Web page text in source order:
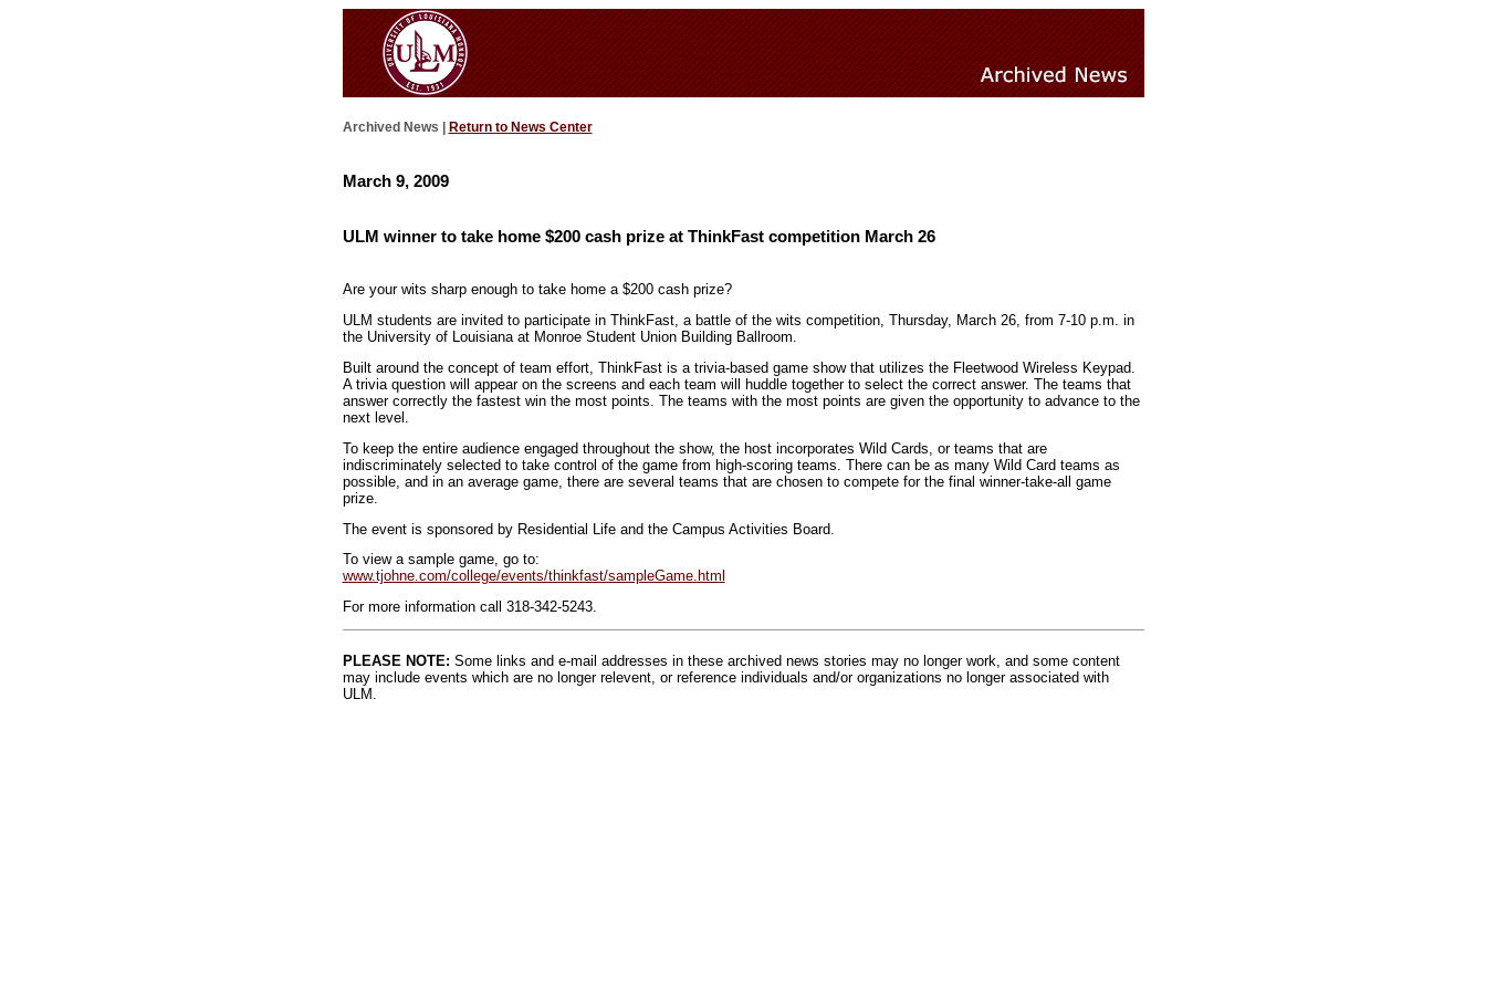
Archived News | Return to News Center
March 9, 2009
ULM winner to take home $200 cash prize at ThinkFast competition March 26
Are your wits sharp enough to take home a $200 cash prize?
ULM students are invited to participate in ThinkFast, a battle of the wits competition, Thursday, March 26, from 7-10 p.m. in
the University of Louisiana at Monroe Student Union Building Ballroom.
Built around the concept of team effort, ThinkFast is a trivia-based game show that utilizes the Fleetwood Wireless Keypad.
A trivia question will appear on the screens and each team will huddle together to select the correct answer. The teams that
answer correctly the fastest win the most points. The teams with the most points are given the opportunity to advance to the
next level.
To keep the entire audience engaged throughout the show, the host incorporates Wild Cards, or teams that are
indiscriminately selected to take control of the game from high-scoring teams. There can be as many Wild Card teams as
possible, and in an average game, there are several teams that are chosen to compete for the final winner-take-all game
prize.
The event is sponsored by Residential Life and the Campus Activities Board.
To view a sample game, go to:
www.tjohne.com/college/events/thinkfast/sampleGame.html
For more information call 318-342-5243.
PLEASE NOTE: Some links and e-mail addresses in these archived news stories may no longer work, and some content
may include events which are no longer relevent, or reference individuals and/or organizations no longer associated with
ULM.